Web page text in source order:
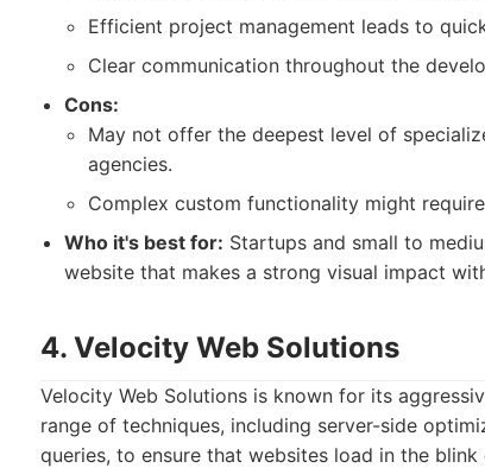
Efficient project management leads to
Clear communication throughout the
Cons:
May not offer the deepest level of
agencies.
Complex custom functionality might
Who it's best for: Startups and small to
website that makes a strong visual impact
4. Velocity Web Solutions
Velocity Web Solutions is known for its
range of techniques, including server-side
queries, to ensure that websites load in the blink